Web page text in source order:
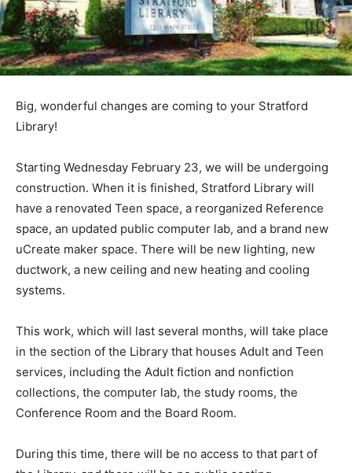
Big, wonderful changes are coming to your Stratford
Library!
Starting Wednesday February 23, we will be undergoing
construction. When it is finished, Stratford Library will
have a renovated Teen space, a reorganized Reference
space, an updated public computer lab, and a brand new
uCreate maker space. There will be new lighting, new
ductwork, a new ceiling and new heating and cooling
systems.
This work, which will last several months, will take place
in the section of the Library that houses Adult and Teen
services, including the Adult fiction and nonfiction
collections, the computer lab, the study rooms, the
Conference Room and the Board Room.
During this time, there will be no access to that part of